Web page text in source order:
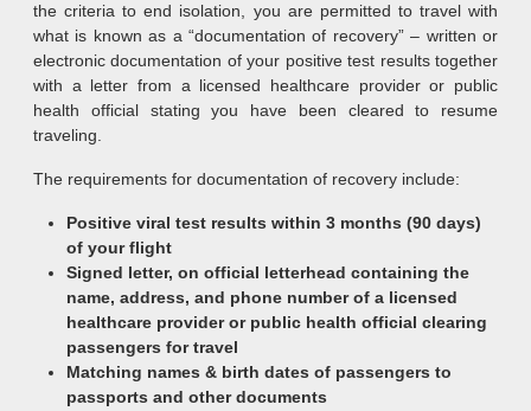
the criteria to end isolation, you are permitted to travel with
what is known as a “documentation of recovery” – written or
electronic documentation of your positive test results together
with a letter from a licensed healthcare provider or public
health official stating you have been cleared to resume
traveling.
The requirements for documentation of recovery include:
Positive viral test results within 3 months (90 days)
of your flight
Signed letter, on official letterhead containing the
name, address, and phone number of a licensed
healthcare provider or public health official clearing
passengers for travel
Matching names & birth dates of passengers to
passports and other documents